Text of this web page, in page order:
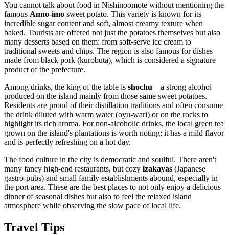
You cannot talk about food in Nishinoomote without mentioning the
famous Anno-imo sweet potato. This variety is known for its
incredible sugar content and soft, almost creamy texture when
baked. Tourists are offered not just the potatoes themselves but also
many desserts based on them: from soft-serve ice cream to
traditional sweets and chips. The region is also famous for dishes
made from black pork (kurobuta), which is considered a signature
product of the prefecture.
Among drinks, the king of the table is shochu—a strong alcohol
produced on the island mainly from those same sweet potatoes.
Residents are proud of their distillation traditions and often consume
the drink diluted with warm water (oyu-wari) or on the rocks to
highlight its rich aroma. For non-alcoholic drinks, the local green tea
grown on the island's plantations is worth noting; it has a mild flavor
and is perfectly refreshing on a hot day.
The food culture in the city is democratic and soulful. There aren't
many fancy high-end restaurants, but cozy izakayas (Japanese
gastro-pubs) and small family establishments abound, especially in
the port area. These are the best places to not only enjoy a delicious
dinner of seasonal dishes but also to feel the relaxed island
atmosphere while observing the slow pace of local life.
Travel Tips